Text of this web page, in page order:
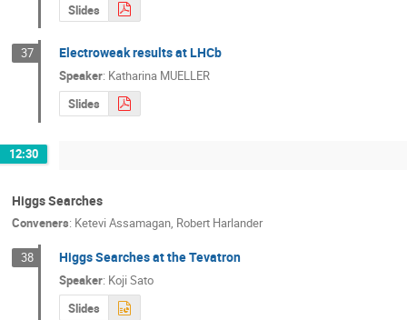
Slides
37 Electroweak results at LHCb
Speaker: Katharina MUELLER
Slides
12:30
Higgs Searches
Conveners: Ketevi Assamagan, Robert Harlander
38 Higgs Searches at the Tevatron
Speaker: Koji Sato
Slides